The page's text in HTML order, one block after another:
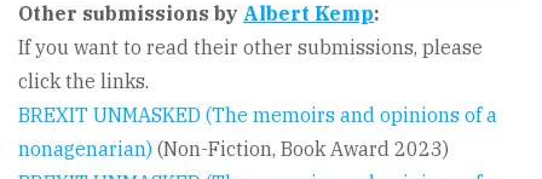
Other submissions by Albert Kemp:
If you want to read their other submissions, please
click the links.
BREXIT UNMASKED (The memoirs and opinions of a
nonagenarian) (Non-Fiction, Book Award 2023)